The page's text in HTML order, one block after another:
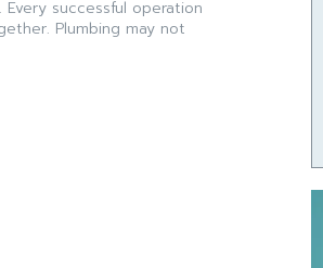
successful operation
Plumbing may not